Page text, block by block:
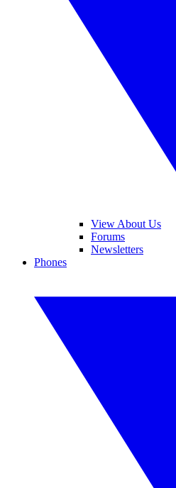
View About Us
Forums
Newsletters
Phones